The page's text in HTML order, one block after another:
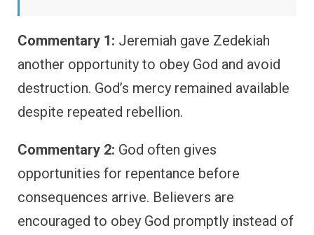
Commentary 1: Jeremiah gave Zedekiah
another opportunity to obey God and avoid
destruction. God’s mercy remained available
despite repeated rebellion.
Commentary 2: God often gives
opportunities for repentance before
consequences arrive. Believers are
encouraged to obey God promptly instead of